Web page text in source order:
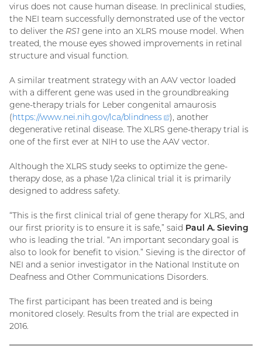
virus does not cause human disease. In preclinical studies,
the NEI team successfully demonstrated use of the vector
to deliver the RS1 gene into an XLRS mouse model. When
treated, the mouse eyes showed improvements in retinal
structure and visual function.
A similar treatment strategy with an AAV vector loaded
with a different gene was used in the groundbreaking
gene-therapy trials for Leber congenital amaurosis
(https://www.nei.nih.gov/lca/blindness
(external
link)
), another
degenerative retinal disease. The XLRS gene-therapy trial is
one of the first ever at NIH to use the AAV vector.
Although the XLRS study seeks to optimize the gene-
therapy dose, as a phase 1/2a clinical trial it is primarily
designed to address safety.
“This is the first clinical trial of gene therapy for XLRS, and
our first priority is to ensure it is safe,” said Paul A. Sieving
who is leading the trial. “An important secondary goal is
also to look for benefit to vision.” Sieving is the director of
NEI and a senior investigator in the National Institute on
Deafness and Other Communications Disorders.
The first participant has been treated and is being
monitored closely. Results from the trial are expected in
2016.